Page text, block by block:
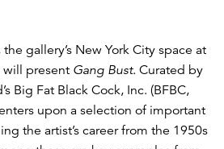
gallery’s New York City space at
will present Gang Bust. Curated by
Big Fat Black Cock, Inc. (BFBC,
upon a selection of important
the artist’s career from the 1950s